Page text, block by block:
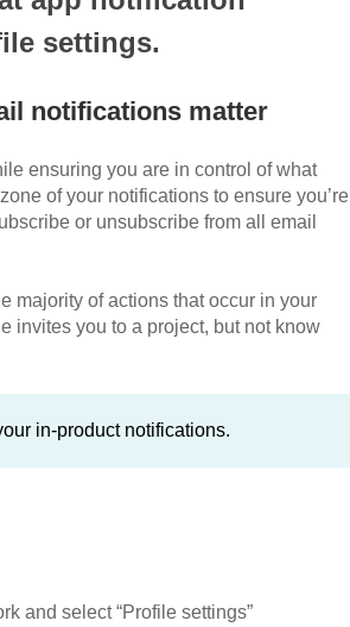
settings.
notifications matter
ensuring you are in control of what
of your notifications to ensure you’re
or unsubscribe from all email
majority of actions that occur in your
invites you to a project, but not know
in-product notifications.
and select “Profile settings”